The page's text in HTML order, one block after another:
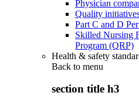
Physician
Quality
Part C and D
Skilled Nursing
Program (QRP)
Health & safety
Back to menu
section title h3